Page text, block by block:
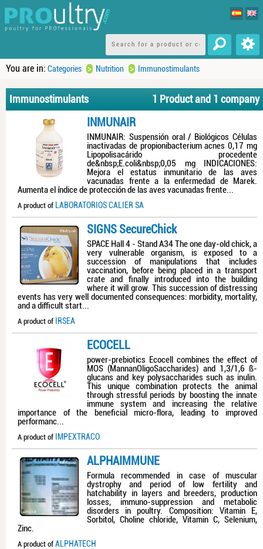
You are in: Categories > Nutrition > Immunostimulants
Immunostimulants 1 Product and 1 company
INMUNAIR
INMUNAIR: Suspensión oral / Biológicos Células
inactivadas de propionibacterium acnes 0,17 mg
Lipopolisacárido procedente
de&nbsp;E.coli&nbsp;0,05 mg INDICACIONES:
Mejora el estatus inmunitario de las aves
vacunadas frente a la enfermedad de Marek.
Aumenta el índice de protección de las aves vacunadas frente...
A product of LABORATORIOS CALIER SA
SIGNS SecureChick
SPACE Hall 4 - Stand A34 The one day-old chick, a
very vulnerable organism, is exposed to a
succession of manipulations that includes
vaccination, before being placed in a transport
crate and finally introduced into the building
where it will grow. This succession of distressing
events has very well documented consequences: morbidity, mortality,
and a difficult start...
A product of IRSEA
ECOCELL
power-prebiotics Ecocell combines the effect of
MOS (MannanOligoSaccharides) and 1,3/1,6 ß-
glucans and key polysaccharides such as inulin.
This unique combination protects the animal
through stressful periods by boosting the innate
immune system and increasing the relative
importance of the beneficial micro-flora, leading to improved
performanc...
A product of IMPEXTRACO
ALPHAIMMUNE
Formula recommended in case of muscular
dystrophy and period of low fertility and
hatchability in layers and breeders, production
losses, immuno-suppression and metabolic
disorders in poultry. Composition: Vitamin E,
Sorbitol, Choline chloride, Vitamin C, Selenium,
Zinc.
A product of ALPHATECH